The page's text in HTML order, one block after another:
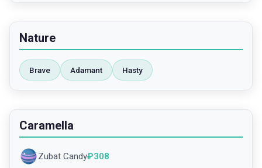
Nature
Brave Adamant Hasty
Caramella
Zubat Candy₽308